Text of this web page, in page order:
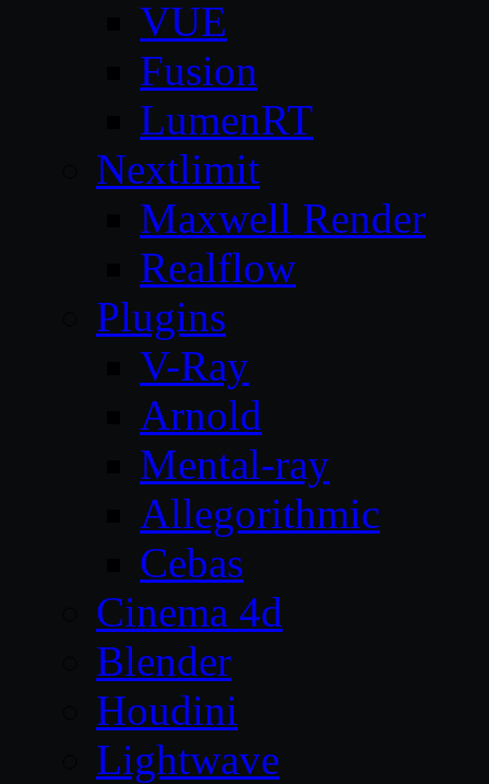
VUE
Fusion
LumenRT
Nextlimit
Maxwell Render
Realflow
Plugins
V-Ray
Arnold
Mental-ray
Allegorithmic
Cebas
Cinema 4d
Blender
Houdini
Lightwave